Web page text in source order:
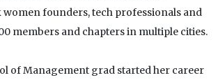
women founders, tech professionals and
members and chapters in multiple cities.
of Management grad started her career